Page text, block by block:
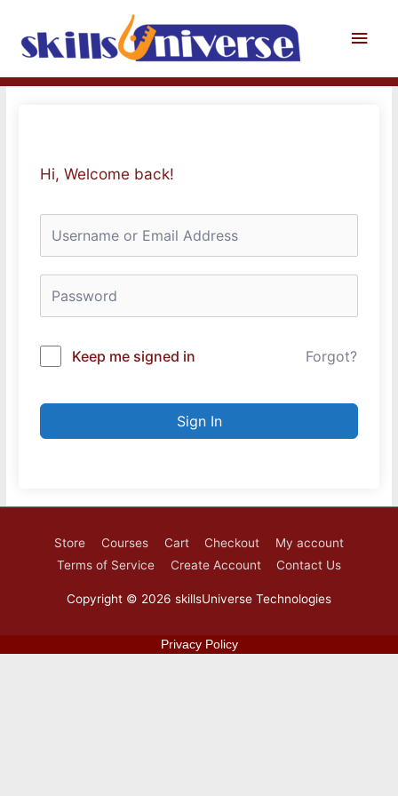
content
Main
Hi, Welcome back!
Keep me signed in Forgot?
Sign In
Store Courses Cart Checkout
My account
Terms of Service
Create Account Contact Us
Copyright © 2026 skillsUniverse Technologies
Privacy Policy